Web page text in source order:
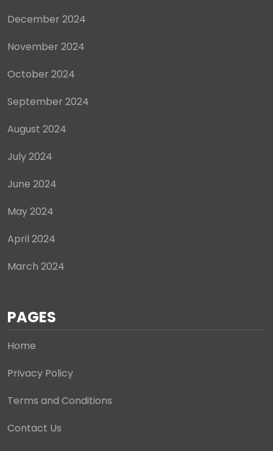
December 2024
November 2024
October 2024
September 2024
August 2024
July 2024
June 2024
May 2024
April 2024
March 2024
PAGES
Home
Privacy Policy
Terms and Conditions
Contact Us